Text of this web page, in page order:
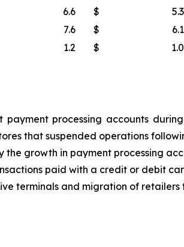
6.6 $ 5.3
7.6 $ 6.1
1.2 $ 1.0
processing accounts
that suspended operations
growth in payment processing
paid with a credit or debit
terminals and migration of retailers